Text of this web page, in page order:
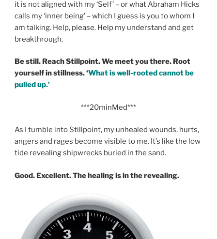
it is not aligned with my ‘Self’ – or what Abraham Hicks
calls my ‘inner being’ – which I guess is you to whom I
am talking. Help, please. Help my understand and get
breakthrough.
Be still. Reach Stillpoint. We meet you there. Root
yourself in stillness. ‘What is well-rooted cannot be
pulled up.’
***20minMed***
As I tumble into Stillpoint, my unhealed wounds, hurts,
angers and rages become visible to me. It’s like the low
tide revealing shipwrecks buried in the sand.
Good. Excellent. The healing is in the revealing.